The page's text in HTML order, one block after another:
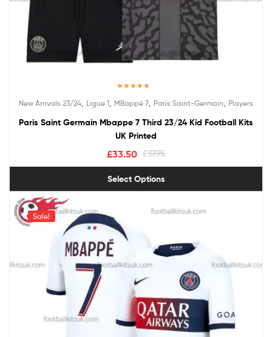
out of 5
New Arrivals 23/24 Ligue 1 MBappé 7 Paris Saint-Germain Players
Paris Saint Germain Mbappe 7 Third 23/24 Kid Football Kits
UK Printed
£37.95
£33.50
Select Options
Sale!